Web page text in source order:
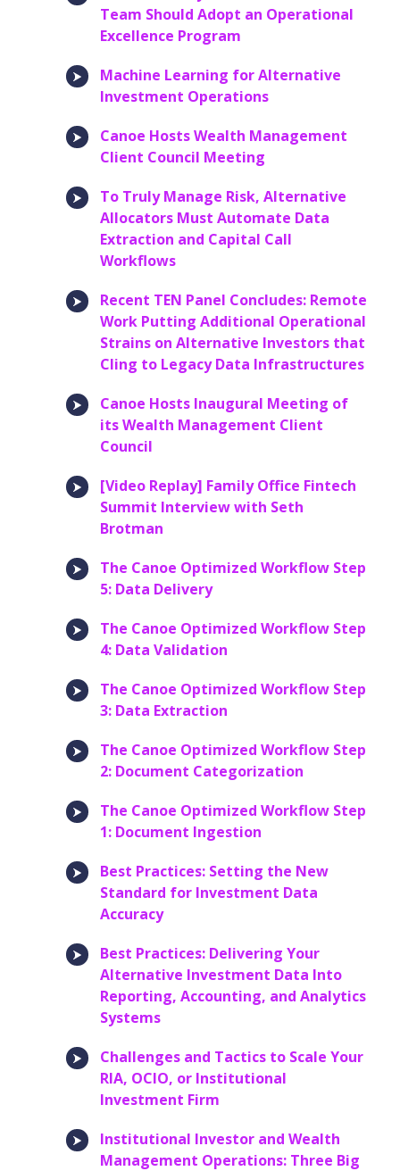
Team Should Adopt an Operational
Excellence Program
Machine Learning for Alternative
Investment Operations
Canoe Hosts Wealth Management
Client Council Meeting
To Truly Manage Risk, Alternative
Allocators Must Automate Data
Extraction and Capital Call
Workflows
Recent TEN Panel Concludes: Remote
Work Putting Additional Operational
Strains on Alternative Investors that
Cling to Legacy Data Infrastructures
Canoe Hosts Inaugural Meeting of
its Wealth Management Client
Council
[Video Replay] Family Office Fintech
Summit Interview with Seth
Brotman
The Canoe Optimized Workflow Step
5: Data Delivery
The Canoe Optimized Workflow Step
4: Data Validation
The Canoe Optimized Workflow Step
3: Data Extraction
The Canoe Optimized Workflow Step
2: Document Categorization
The Canoe Optimized Workflow Step
1: Document Ingestion
Best Practices: Setting the New
Standard for Investment Data
Accuracy
Best Practices: Delivering Your
Alternative Investment Data Into
Reporting, Accounting, and Analytics
Systems
Challenges and Tactics to Scale Your
RIA, OCIO, or Institutional
Investment Firm
Institutional Investor and Wealth
Management Operations: Three Big